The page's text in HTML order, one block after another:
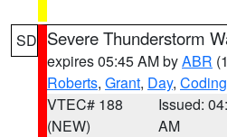
SD Severe Thunderstorm
expires 05:45 AM byABR
Roberts, Grant, Day,
VTEC# 188
(NEW)
Issued:
AM